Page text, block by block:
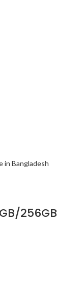
256GB